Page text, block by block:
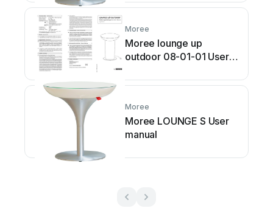
Moree
Moree lounge up
outdoor 08-01-01 User
Moree
Moree LOUNGE S User
manual